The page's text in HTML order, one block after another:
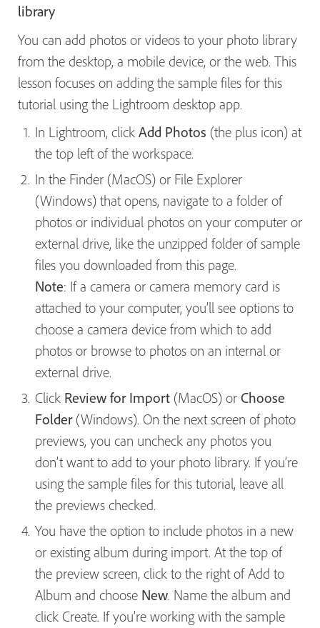
library
You can add photos or videos to your photo library
from the desktop, a mobile device, or the web. This
lesson focuses on adding the sample files for this
tutorial using the Lightroom desktop app.
In Lightroom, click Add Photos (the plus icon) at
the top left of the workspace.
In the Finder (MacOS) or File Explorer
(Windows) that opens, navigate to a folder of
photos or individual photos on your computer or
external drive, like the unzipped folder of sample
files you downloaded from this page.
Note: If a camera or camera memory card is
attached to your computer, you’ll see options to
choose a camera device from which to add
photos or browse to photos on an internal or
external drive.
Click Review for Import (MacOS) or Choose
Folder(Windows). On the next screen of photo
previews, you can uncheck any photos you
don’t want to add to your photo library. If you’re
using the sample files for this tutorial, leave all
the previews checked.
You have the option to include photos in a new
or existing album during import. At the top of
the preview screen, click to the right of Add to
Album and choose New. Name the album and
click Create. If you’re working with the sample